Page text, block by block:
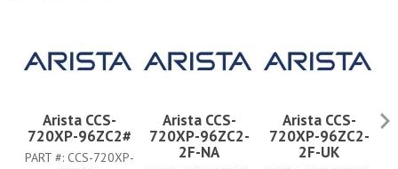
Arista CCS-
720XP-96ZC2#
PART #: CCS-720XP-
Arista CCS-
720XP-96ZC2-
2F-NA
Arista CCS-
720XP-96ZC2-
2F-UK